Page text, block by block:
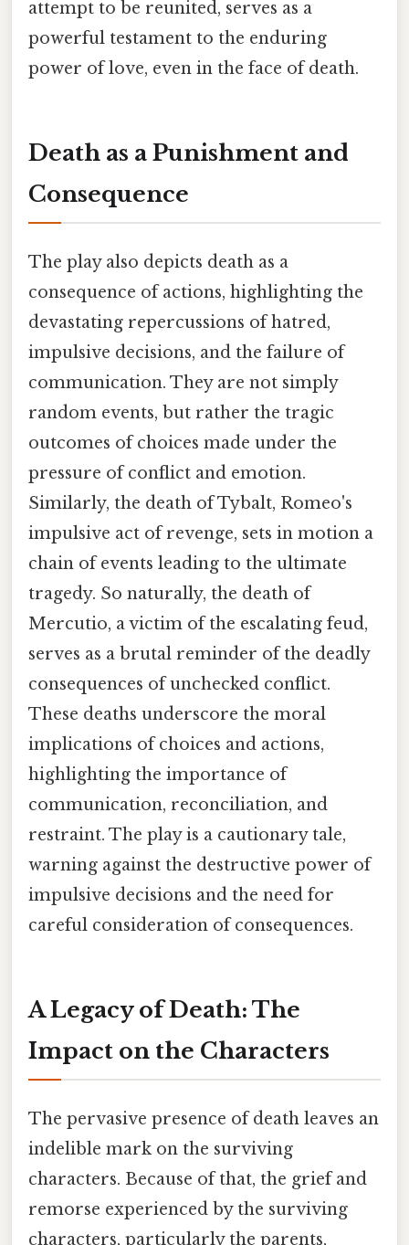
attempt to be reunited, serves as a
powerful testament to the enduring
power of love, even in the face of death.
Death as a Punishment and
Consequence
The play also depicts death as a
consequence of actions, highlighting the
devastating repercussions of hatred,
impulsive decisions, and the failure of
communication. They are not simply
random events, but rather the tragic
outcomes of choices made under the
pressure of conflict and emotion.
Similarly, the death of Tybalt, Romeo's
impulsive act of revenge, sets in motion a
chain of events leading to the ultimate
tragedy. So naturally, the death of
Mercutio, a victim of the escalating feud,
serves as a brutal reminder of the deadly
consequences of unchecked conflict.
These deaths underscore the moral
implications of choices and actions,
highlighting the importance of
communication, reconciliation, and
restraint. The play is a cautionary tale,
warning against the destructive power of
impulsive decisions and the need for
careful consideration of consequences.
A Legacy of Death: The
Impact on the Characters
The pervasive presence of death leaves an
indelible mark on the surviving
characters. Because of that, the grief and
remorse experienced by the surviving
characters, particularly the parents,